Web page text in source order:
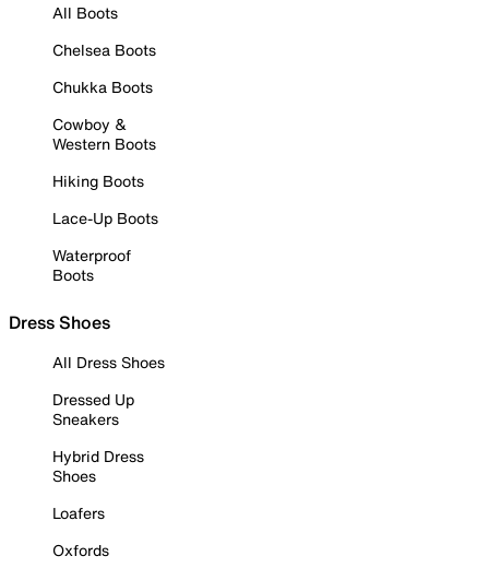
All Boots
Chelsea Boots
Chukka Boots
Cowboy &
Western Boots
Hiking Boots
Lace-Up Boots
Waterproof
Boots
Dress Shoes
All Dress Shoes
Dressed Up
Sneakers
Hybrid Dress
Shoes
Loafers
Oxfords